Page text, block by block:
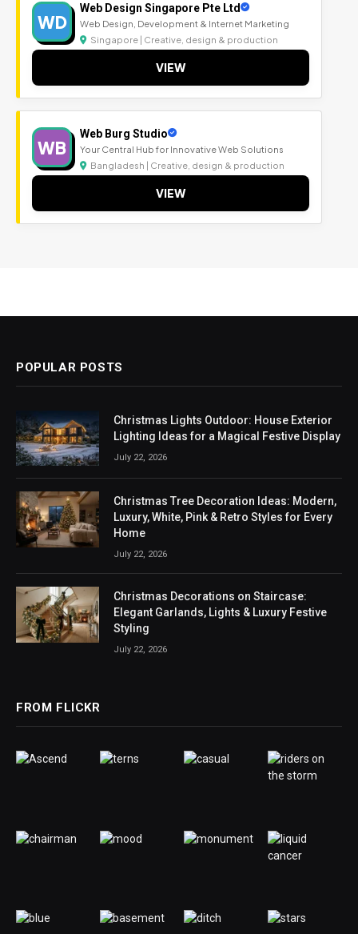
WD
Web Design Singapore Pte Ltd
Web Design, Development & Internet Marketing
Singapore | Creative, design & production
VIEW
WB
Web Burg Studio
Your Central Hub for Innovative Web Solutions
Bangladesh | Creative, design & production
VIEW
POPULAR POSTS
Christmas Lights Outdoor: House Exterior
Lighting Ideas for a Magical Festive Display
July 22, 2026
Christmas Tree Decoration Ideas: Modern,
Luxury, White, Pink & Retro Styles for Every
Home
July 22, 2026
Christmas Decorations on Staircase:
Elegant Garlands, Lights & Luxury Festive
Styling
July 22, 2026
FROM FLICKR